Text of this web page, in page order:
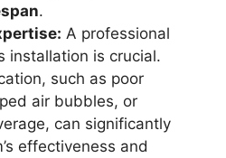
.
A professional
installation is crucial.
such as poor
air bubbles, or
can significantly
effectiveness and